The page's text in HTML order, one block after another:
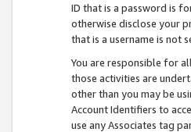
ID that is a password is
otherwise disclose your
that is a username is not
You are responsible for
those activities are
other than you may be
Account Identifiers to
use any Associates tag